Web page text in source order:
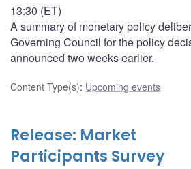
13:30 (ET)
A summary of monetary policy
Governing Council for the policy
announced two weeks earlier.
Content Type(s): Upcoming events
Release: Market
Participants Survey